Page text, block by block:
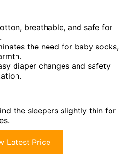
breathable, and safe for
the need for baby socks,
diaper changes and safety
the sleepers slightly thin for
Latest Price